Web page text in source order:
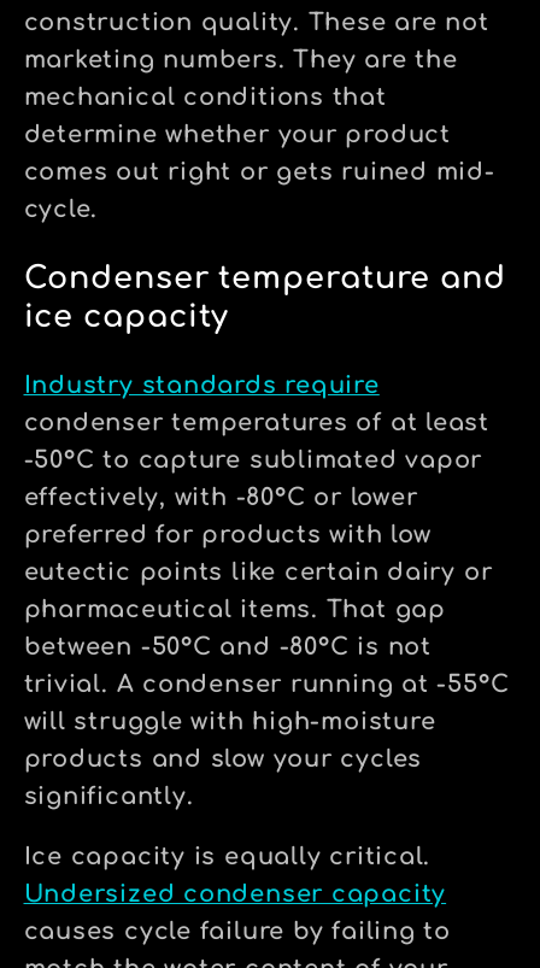
construction quality. These are not
marketing numbers. They are the
mechanical conditions that
determine whether your product
comes out right or gets ruined mid-
cycle.
Condenser temperature and
ice capacity
Industry standards require
condenser temperatures of at least
-50°C to capture sublimated vapor
effectively, with -80°C or lower
preferred for products with low
eutectic points like certain dairy or
pharmaceutical items. That gap
between -50°C and -80°C is not
trivial. A condenser running at -55°C
will struggle with high-moisture
products and slow your cycles
significantly.
Ice capacity is equally critical.
Undersized condenser capacity
causes cycle failure by failing to